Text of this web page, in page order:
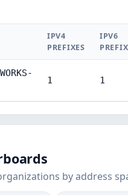
IPV4
PREFIXES
IPV6
1 1
by address